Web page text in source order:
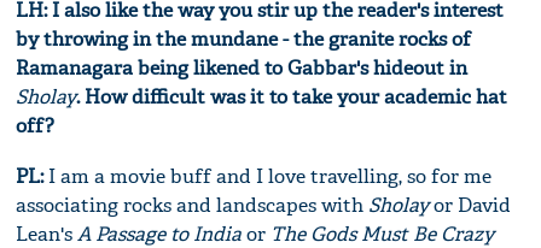
LH: I also like the way you stir up the reader's interest
by throwing in the mundane - the granite rocks of
Ramanagara being likened to Gabbar's hideout in
Sholay. How difficult was it to take your academic hat
off?
PL:I am a movie buff and I love travelling, so for me
associating rocks and landscapes with Sholayor David
Lean'sA Passage to Indiaor The Gods Must Be Crazy